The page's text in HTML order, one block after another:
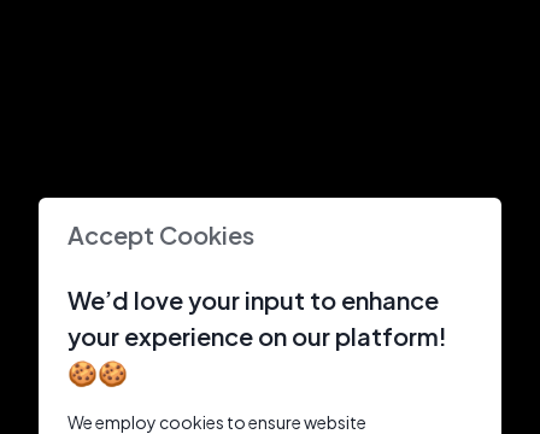
Accept Cookies
We’d love your input to enhance
your experience on our platform!
🍪🍪
We employ cookies to ensure website